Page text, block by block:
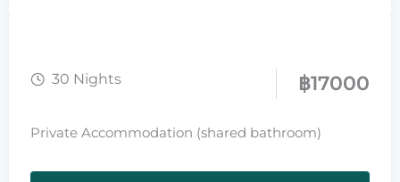
30 Nights ฿17000
Private Accommodation (shared bathroom)